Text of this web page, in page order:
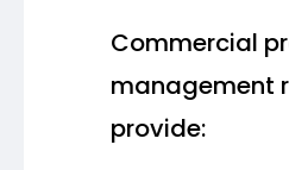
Commercial
management
provide: